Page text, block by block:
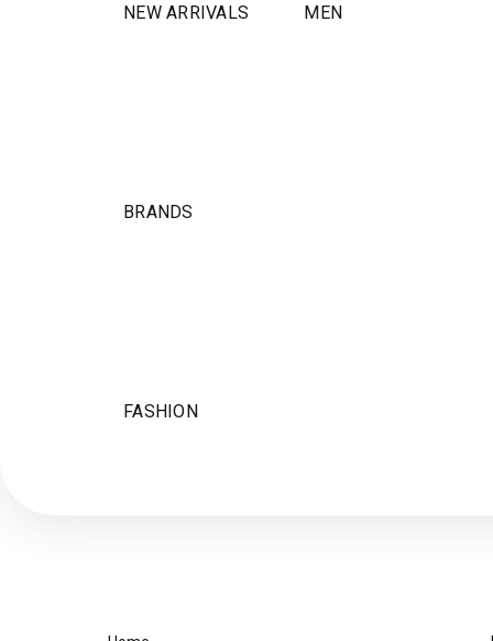
NEW ARRIVALS MEN
BRANDS
FASHION